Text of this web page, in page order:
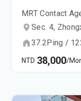
MRT Contact
Sec. 4,
37.2Ping /
NTD 38,000/